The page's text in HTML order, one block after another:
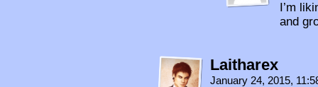
I’m
and
Laitharex
January 24, 2015,